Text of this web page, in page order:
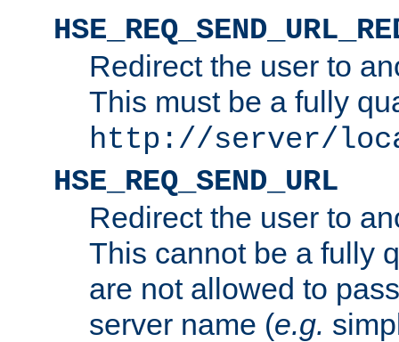
Redirect the user to
This must be a fully
http://server/
HSE_REQ_SEND_URL
Redirect the user to
This cannot be a fully
are not allowed to
server name (e.g.